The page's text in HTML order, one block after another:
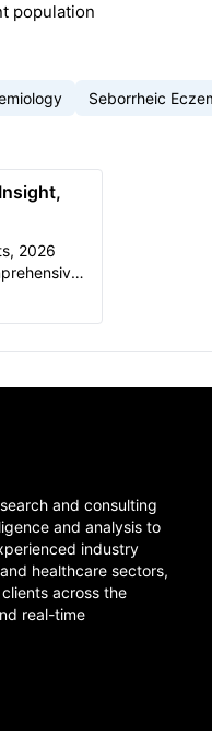
population
Seborrheic
2026
and consulting
and analysis to
industry
healthcare sectors,
across the
real-time